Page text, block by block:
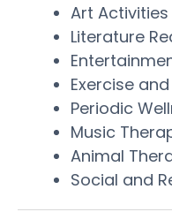
Art Activities
Literature
Exercise
Periodic
Music
Animal
Social and